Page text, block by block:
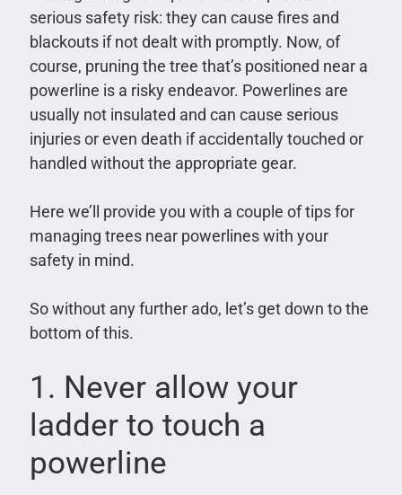
serious safety risk: they can cause fires and
blackouts if not dealt with promptly. Now, of
course, pruning the tree that’s positioned near a
powerline is a risky endeavor. Powerlines are
usually not insulated and can cause serious
injuries or even death if accidentally touched or
handled without the appropriate gear.
Here we’ll provide you with a couple of tips for
managing trees near powerlines with your
safety in mind.
So without any further ado, let’s get down to the
bottom of this.
1. Never allow your
ladder to touch a
powerline